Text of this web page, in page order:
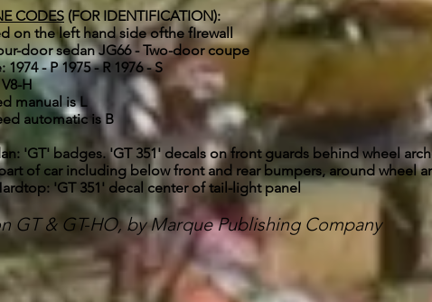
CODES (FOR IDENTIFICATION):
on the left hand side ofthe fIrewall
door sedan JG66 - Two-door coupe
- P 1975 - R 1976 - S
H
manual is L
automatic is B
'GT' badges. 'GT 351' decals on front guards behind wheel
of car including below front and rear bumpers, around wheel
'GT 351' decal center of tail-light panel
GT & GT-HO, by Marque Publishing Company